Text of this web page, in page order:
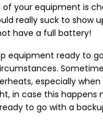
of your equipment is
really suck to show
have a full battery!
equipment ready to
especially
in case this happens
to go with a